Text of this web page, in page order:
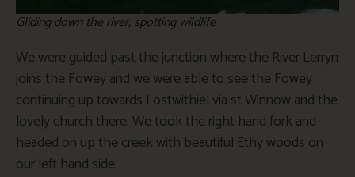
Gliding down the river, spotting wildlife
We were guided past the junction where the River Lerryn
joins the Fowey and we were able to see the Fowey
continuing up towards Lostwithiel via st Winnow and the
lovely church there. We took the right hand fork and
headed on up the creek with beautiful Ethy woods on
our left hand side.